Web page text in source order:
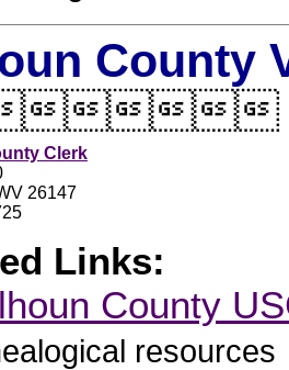
County
Clerk
26147
Links:
County
resources